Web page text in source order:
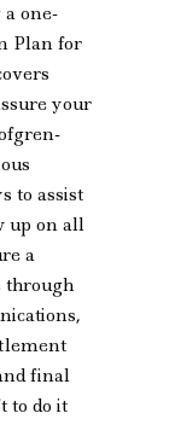
one-
Plan for
your
to assist
up on all
a
through
final
to do it